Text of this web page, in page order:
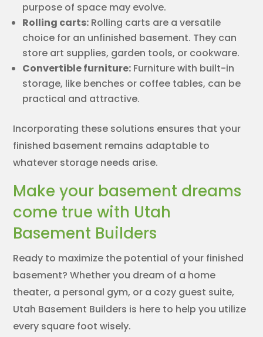
purpose of space may evolve.
Rolling carts: Rolling carts are a versatile
choice for an unfinished basement. They can
store art supplies, garden tools, or cookware.
Convertible furniture: Furniture with built-in
storage, like benches or coffee tables, can be
practical and attractive.
Incorporating these solutions ensures that your
finished basement remains adaptable to
whatever storage needs arise.
Make your basement dreams
come true with Utah
Basement Builders
Ready to maximize the potential of your finished
basement? Whether you dream of a home
theater, a personal gym, or a cozy guest suite,
Utah Basement Builders is here to help you utilize
every square foot wisely.